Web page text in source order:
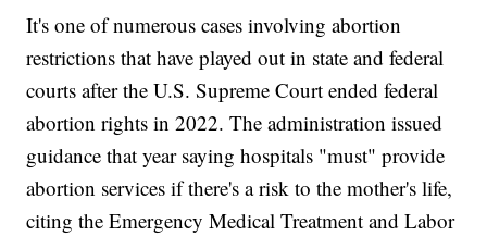
It's one of numerous cases involving abortion
restrictions that have played out in state and federal
courts after the U.S. Supreme Court ended federal
abortion rights in 2022. The administration issued
guidance that year saying hospitals "must" provide
abortion services if there's a risk to the mother's life,
citing the Emergency Medical Treatment and Labor